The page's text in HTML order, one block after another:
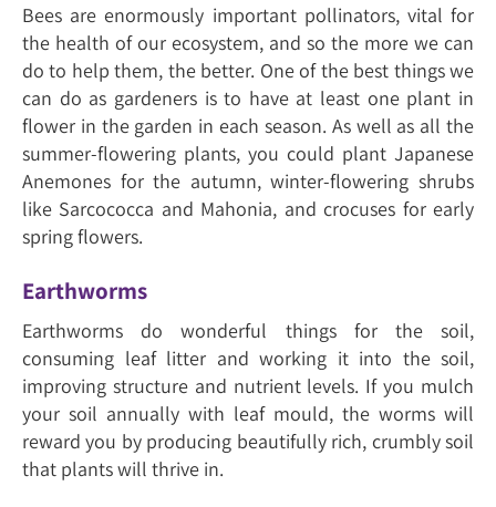
Bees are enormously important pollinators, vital for
the health of our ecosystem, and so the more we can
do to help them, the better. One of the best things we
can do as gardeners is to have at least one plant in
flower in the garden in each season. As well as all the
summer-flowering plants, you could plant Japanese
Anemones for the autumn, winter-flowering shrubs
like Sarcococca and Mahonia, and crocuses for early
spring flowers.
Earthworms
Earthworms do wonderful things for the soil,
consuming leaf litter and working it into the soil,
improving structure and nutrient levels. If you mulch
your soil annually with leaf mould, the worms will
reward you by producing beautifully rich, crumbly soil
that plants will thrive in.